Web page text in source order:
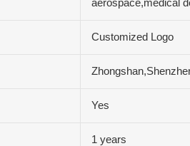
aerospace,medical
Customized Logo
Yes
1 years